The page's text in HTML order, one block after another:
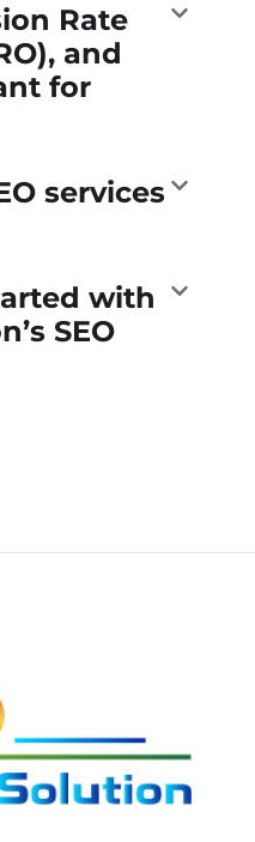
Rate
and
for
services
with
SEO